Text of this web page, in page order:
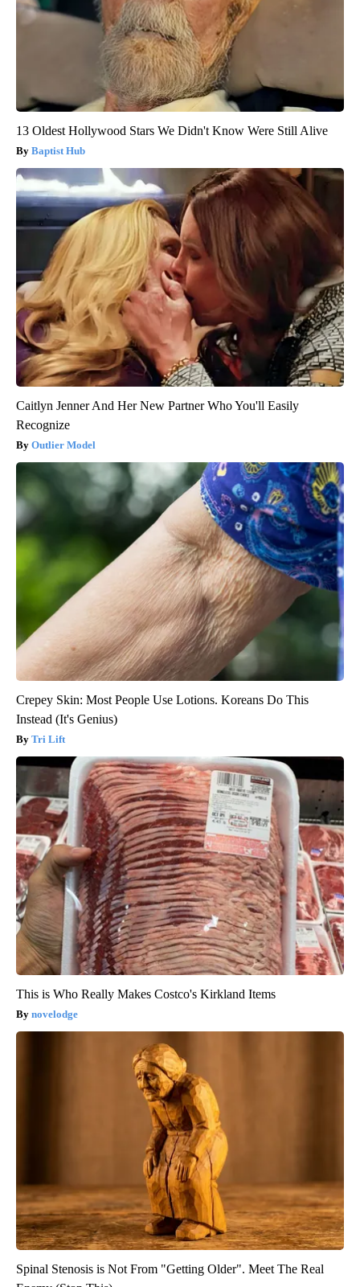
13 Oldest Hollywood Stars We Didn't Know Were Still Alive
Baptist Hub
Caitlyn Jenner And Her New Partner Who You'll Easily
Recognize
Outlier Model
Crepey Skin: Most People Use Lotions. Koreans Do This
Instead (It's Genius)
Tri Lift
This is Who Really Makes Costco's Kirkland Items
novelodge
Spinal Stenosis is Not From "Getting Older". Meet The Real